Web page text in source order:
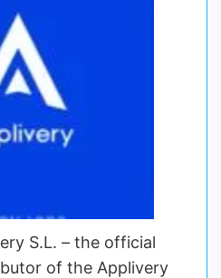
S.L. – the official
of the Applivery